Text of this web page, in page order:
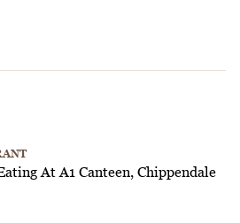
At A1 Canteen, Chippendale